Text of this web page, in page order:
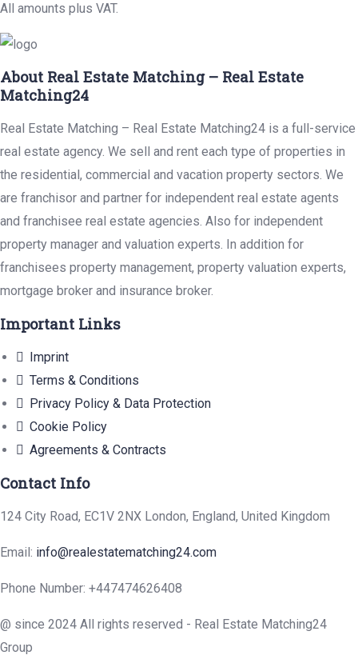
All amounts plus VAT.
About Real Estate Matching – Real Estate
Matching24
Real Estate Matching – Real Estate Matching24 is a full-service
real estate agency. We sell and rent each type of properties in
the residential, commercial and vacation property sectors. We
are franchisor and partner for independent real estate agents
and franchisee real estate agencies. Also for independent
property manager and valuation experts. In addition for
franchisees property management, property valuation experts,
mortgage broker and insurance broker.
Important Links
Imprint
Terms & Conditions
Privacy Policy & Data Protection
Cookie Policy
Agreements & Contracts
Contact Info
124 City Road, EC1V 2NX London, England, United Kingdom
Email: info@realestatematching24.com
Phone Number: +447474626408
@ since 2024 All rights reserved - Real Estate Matching24
Group